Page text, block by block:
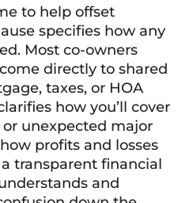
to help offset
specifies how any
Most co-owners
directly to shared
taxes, or HOA
how you’ll cover
unexpected major
profits and losses
transparent financial
and